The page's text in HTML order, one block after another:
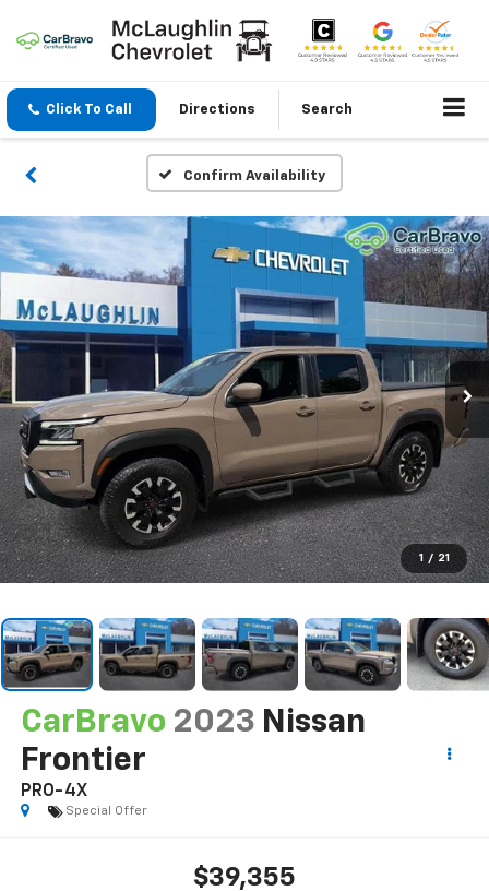
Click To Call Directions Search
Confirm Availability
1 / 21
CarBravo 2023 Nissan
Frontier
PRO-4X
Special Offer
$39,355